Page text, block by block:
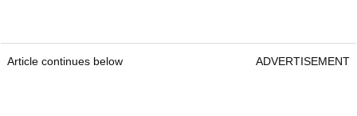
Article continues below ADVERTISEMENT